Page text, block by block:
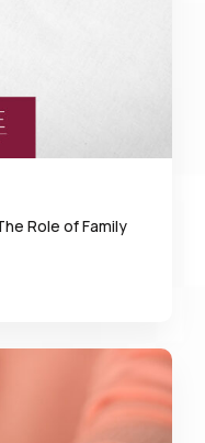
Role of Family